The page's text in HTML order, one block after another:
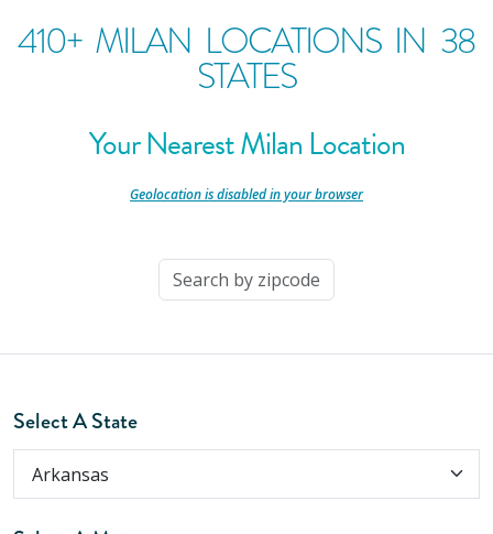
410+ MILAN LOCATIONS IN 38
STATES
Your Nearest Milan Location
Geolocation is disabled in your browser-
Select A State